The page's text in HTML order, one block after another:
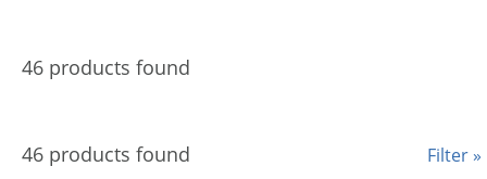
46 products found
46 products found Filter »